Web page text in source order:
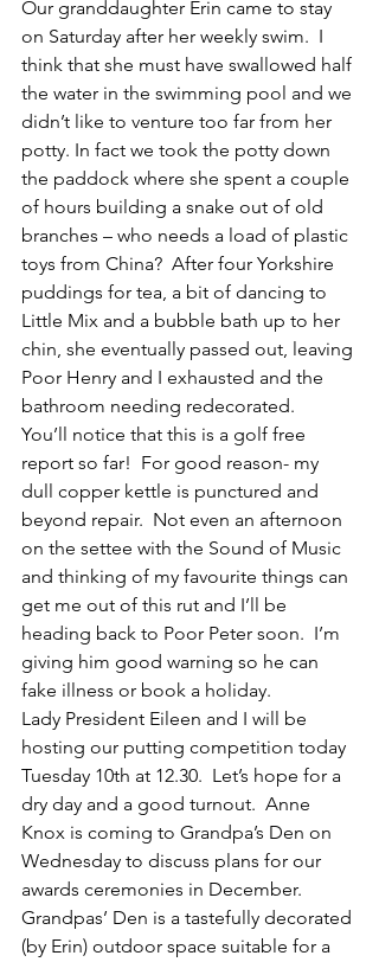
Our granddaughter Erin came to stay
on Saturday after her weekly swim.  I
think that she must have swallowed half
the water in the swimming pool and we
didn’t like to venture too far from her
potty. In fact we took the potty down
the paddock where she spent a couple
of hours building a snake out of old
branches – who needs a load of plastic
toys from China?  After four Yorkshire
puddings for tea, a bit of dancing to
Little Mix and a bubble bath up to her
chin, she eventually passed out, leaving
Poor Henry and I exhausted and the
bathroom needing redecorated.
You’ll notice that this is a golf free
report so far!  For good reason- my
dull copper kettle is punctured and
beyond repair.  Not even an afternoon
on the settee with the Sound of Music
and thinking of my favourite things can
get me out of this rut and I’ll be
heading back to Poor Peter soon.  I’m
giving him good warning so he can
fake illness or book a holiday.
Lady President Eileen and I will be
hosting our putting competition today
Tuesday 10th at 12.30.  Let’s hope for a
dry day and a good turnout.  Anne
Knox is coming to Grandpa’s Den on
Wednesday to discuss plans for our
awards ceremonies in December.
Grandpas’ Den is a tastefully decorated
(by Erin) outdoor space suitable for a